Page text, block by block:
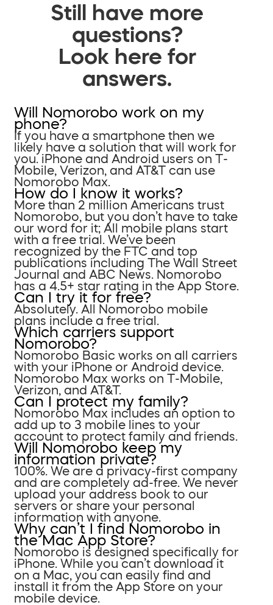
Still have more
questions?
Look here for
answers.
Will Nomorobo work on my
phone?
If you have a smartphone then we
likely have a solution that will work for
you. iPhone and Android users on T-
Mobile, Verizon, and AT&T can use
Nomorobo Max.
How do I know it works?
More than 2 million Americans trust
Nomorobo, but you don’t have to take
our word for it; All mobile plans start
with a free trial. We’ve been
recognized by the FTC and top
publications including The Wall Street
Journal and ABC News. Nomorobo
has a 4.5+ star rating in the App Store.
Can I try it for free?
Absolutely. All Nomorobo mobile
plans include a free trial.
Which carriers support
Nomorobo?
Nomorobo Basic works on all carriers
with your iPhone or Android device.
Nomorobo Max works on T-Mobile,
Verizon, and AT&T.
Can I protect my family?
Nomorobo Max includes an option to
add up to 3 mobile lines to your
account to protect family and friends.
Will Nomorobo keep my
information private?
100%. We are a privacy-first company
and are completely ad-free. We never
upload your address book to our
servers or share your personal
information with anyone.
Why can’t I find Nomorobo in
the Mac App Store?
Nomorobo is designed specifically for
iPhone. While you can’t download it
on a Mac, you can easily find and
install it from the App Store on your
mobile device.